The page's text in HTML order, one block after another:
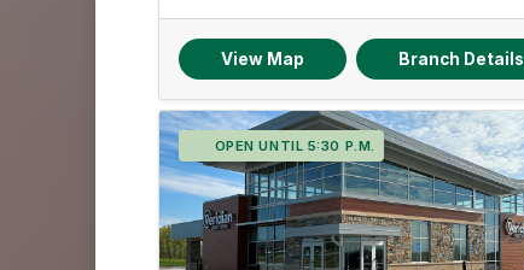
View Map Branch Details
OPEN UNTIL 5:30 P.M.